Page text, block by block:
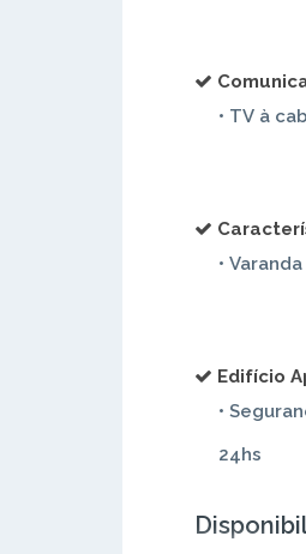
• TV à
• Varanda
Edifício
•
24hs